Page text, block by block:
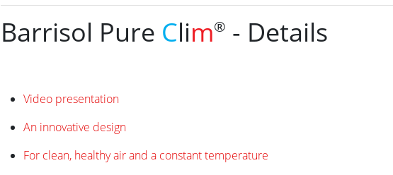
Barrisol Pure Clim® - Details
Video presentation
An innovative design
For clean, healthy air and a constant temperature